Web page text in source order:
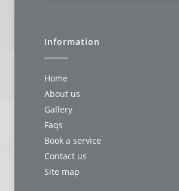
Information
Home
About us
Gallery
Faqs
Book a service
Contact us
Site map